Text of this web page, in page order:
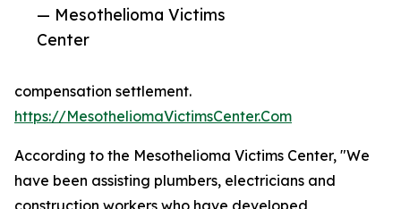
— Mesothelioma Victims
Center
compensation settlement.
https://MesotheliomaVictimsCenter.Com
According to the Mesothelioma Victims Center, "We
have been assisting plumbers, electricians and
construction workers who have developed